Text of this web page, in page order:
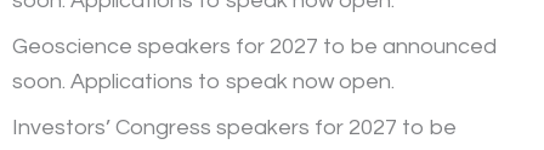
Geoscience speakers for 2027 to be announced
soon. Applications to speak now open.
Investors’ Congress speakers for 2027 to be